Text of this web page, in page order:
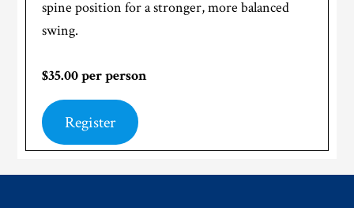
spine position for a stronger, more balanced
swing.
$35.00 per person
Register